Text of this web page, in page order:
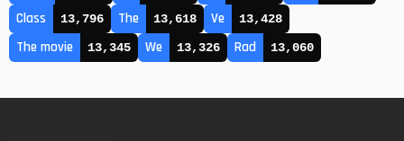
Class 13,796 The 13,618 Ve 13,428
The movie 13,345 We 13,326 Rad 13,060